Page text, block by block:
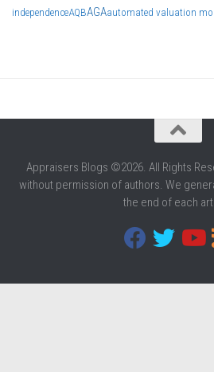
independenceAQBAGAautomated valuation
Appraisers Blogs ©2026. All Rights
without permission of authors. We
the end of each